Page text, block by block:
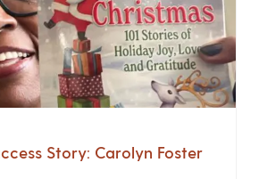
Story: Carolyn Foster